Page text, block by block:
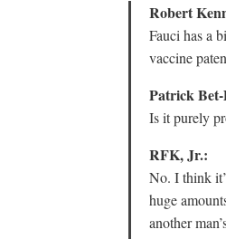
Robert
Fauci has a
vaccine
Patrick
Is it purely
RFK, Jr.:
No. I think
huge
another